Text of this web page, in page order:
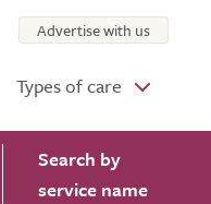
Types of care
Advertise with us
Search by
service name